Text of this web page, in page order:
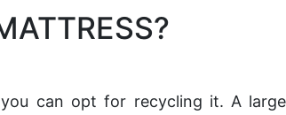
can opt for recycling it. A